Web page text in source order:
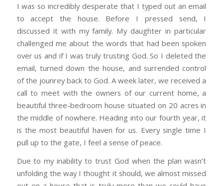
I was so incredibly desperate that I typed out an email
to accept the house. Before I pressed send, I
discussed it with my family. My daughter in particular
challenged me about the words that had been spoken
over us and if I was truly trusting God. So I deleted the
email, turned down the house, and surrended control
of the jounrey back to God. A week later, we received a
call to meet with the owners of our current home, a
beautiful three-bedroom house situated on 20 acres in
the middle of nowhere. Heading into our fourth year, it
is the most beautiful haven for us. Every single time I
pull up to the gate, I feel a sense of peace.
Due to my inability to trust God when the plan wasn’t
unfolding the way I thought it should, we almost missed